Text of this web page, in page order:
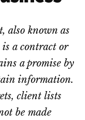
also known as
is a contract or
a promise by
information.
client lists
be made